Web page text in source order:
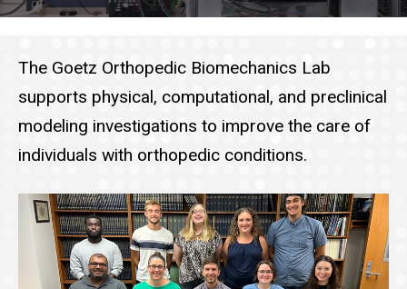
The Goetz Orthopedic Biomechanics Lab
supports physical, computational, and preclinical
modeling investigations to improve the care of
individuals with orthopedic conditions.